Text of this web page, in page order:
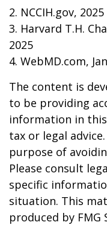
2. NCCIH.gov, 2025
3. Harvard T.H.
2025
4. WebMD.com,
The content is
to be providing
information in
tax or legal
purpose of
Please consult
specific
situation. This
produced by